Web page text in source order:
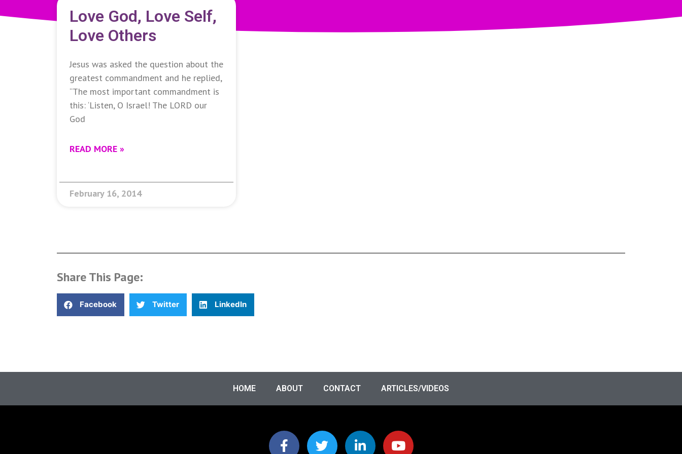
Love God, Love Self,
Love Others
Jesus was asked the question about the
greatest commandment and he replied,
“The most important commandment is
this: ‘Listen, O Israel! The LORD our
God
READ MORE »
February 16, 2014
Share This Page:
Facebook Twitter LinkedIn
HOME ABOUT CONTACT ARTICLES/VIDEOS